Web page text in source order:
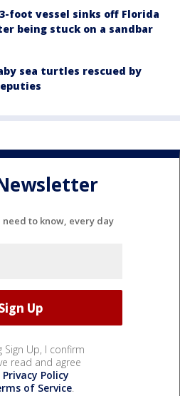
foot vessel sinks off Florida
being stuck on a sandbar
sea turtles rescued by
need to know, every day
Sign Up, I confirm
read and agree
Privacy Policy
of Service.